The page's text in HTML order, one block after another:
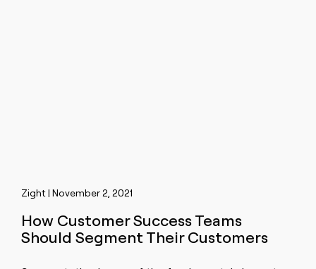
Zight | November 2, 2021
How Customer Success Teams
Should Segment Their Customers